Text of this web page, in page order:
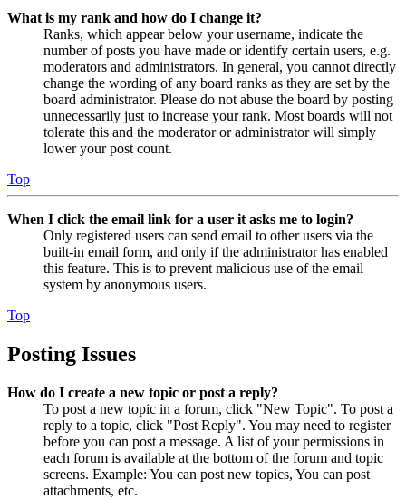
What is my rank and how do I change it?
Ranks, which appear below your username, indicate the
number of posts you have made or identify certain users, e.g.
moderators and administrators. In general, you cannot directly
change the wording of any board ranks as they are set by the
board administrator. Please do not abuse the board by posting
unnecessarily just to increase your rank. Most boards will not
tolerate this and the moderator or administrator will simply
lower your post count.
Top
When I click the email link for a user it asks me to login?
Only registered users can send email to other users via the
built-in email form, and only if the administrator has enabled
this feature. This is to prevent malicious use of the email
system by anonymous users.
Top
Posting Issues
How do I create a new topic or post a reply?
To post a new topic in a forum, click "New Topic". To post a
reply to a topic, click "Post Reply". You may need to register
before you can post a message. A list of your permissions in
each forum is available at the bottom of the forum and topic
screens. Example: You can post new topics, You can post
attachments, etc.